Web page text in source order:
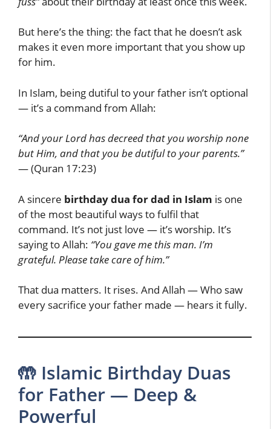
But here’s the thing: the fact that he doesn’t ask
makes it even more important that you show up
for him.
In Islam, being dutiful to your father isn’t optional
— it’s a command from Allah:
“And your Lord has decreed that you worship none
but Him, and that you be dutiful to your parents.”
— (Quran 17:23)
A sincere birthday dua for dad in Islam is one
of the most beautiful ways to fulfil that
command. It’s not just love — it’s worship. It’s
saying to Allah: “You gave me this man. I’m
grateful. Please take care of him.”
That dua matters. It rises. And Allah — Who saw
every sacrifice your father made — hears it fully.
🤲 Islamic Birthday Duas
for Father — Deep &
Powerful